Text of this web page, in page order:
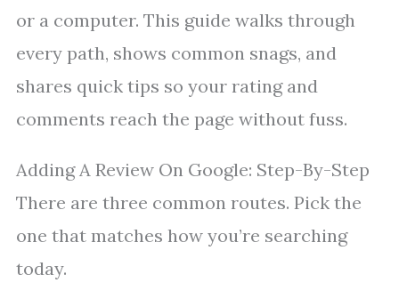
or a computer. This guide walks through
every path, shows common snags, and
shares quick tips so your rating and
comments reach the page without fuss.
Adding A Review On Google: Step-By-Step
There are three common routes. Pick the
one that matches how you’re searching
today.